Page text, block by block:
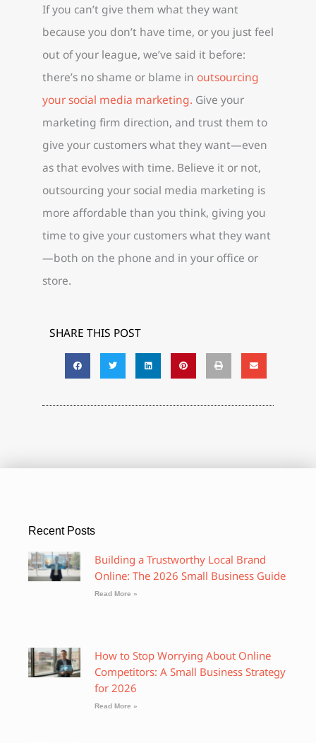
If you can’t give them what they want
because you don’t have time, or you just feel
out of your league, we’ve said it before:
there’s no shame or blame in outsourcing
your social media marketing. Give your
marketing firm direction, and trust them to
give your customers what they want—even
as that evolves with time. Believe it or not,
outsourcing your social media marketing is
more affordable than you think, giving you
time to give your customers what they want
—both on the phone and in your office or
store.
SHARE THIS POST
Recent Posts
Building a Trustworthy Local Brand
Online: The 2026 Small Business Guide
Read More »
How to Stop Worrying About Online
Competitors: A Small Business Strategy
for 2026
Read More »